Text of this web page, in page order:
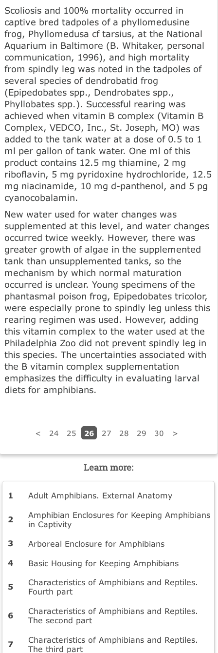
Scoliosis and 100% mortality occurred in
captive bred tadpoles of a phyllomedusine
frog, Phyllomedusa cf tarsius, at the National
Aquarium in Baltimore (B. Whitaker, personal
communication, 1996), and high mortality
from spindly leg was noted in the tadpoles of
several species of dendrobatid frog
(Epipedobates spp., Dendrobates spp.,
Phyllobates spp.). Successful rearing was
achieved when vitamin В complex (Vitamin В
Complex, VEDCO, Inc., St. Joseph, MO) was
added to the tank water at a dose of 0.5 to 1
ml per gallon of tank water. One ml of this
product contains 12.5 mg thiamine, 2 mg
riboflavin, 5 mg pyridoxine hydrochloride, 12.5
mg niacinamide, 10 mg d-panthenol, and 5 pg
cyanocobalamin.
New water used for water changes was
supplemented at this level, and water changes
occurred twice weekly. However, there was
greater growth of algae in the supplemented
tank than unsupplemented tanks, so the
mechanism by which normal maturation
occurred is unclear. Young specimens of the
phantasmal poison frog, Epipedobates tricolor,
were especially prone to spindly leg unless this
rearing regimen was used. However, adding
this vitamin complex to the water used at the
Philadelphia Zoo did not prevent spindly leg in
this species. The uncertainties associated with
the В vitamin complex supplementation
emphasizes the difficulty in evaluating larval
diets for amphibians.
< 24 25 26 27 28 29 30 >
Learn more:
Adult Amphibians. External Anatomy
Amphibian Enclosures for Keeping Amphibians
in Captivity
Arboreal Enclosure for Amphibians
Basic Housing for Keeping Amphibians
Characteristics of Amphibians and Reptiles.
Fourth part
Characteristics of Amphibians and Reptiles.
The second part
Characteristics of Amphibians and Reptiles.
The third part